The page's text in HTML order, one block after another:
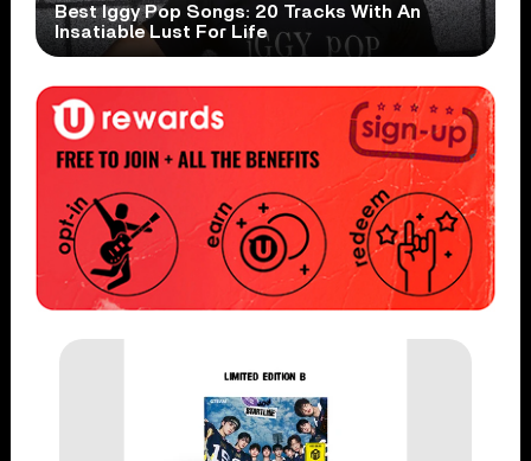
Best Iggy Pop Songs: 20 Tracks With An
Insatiable Lust For Life